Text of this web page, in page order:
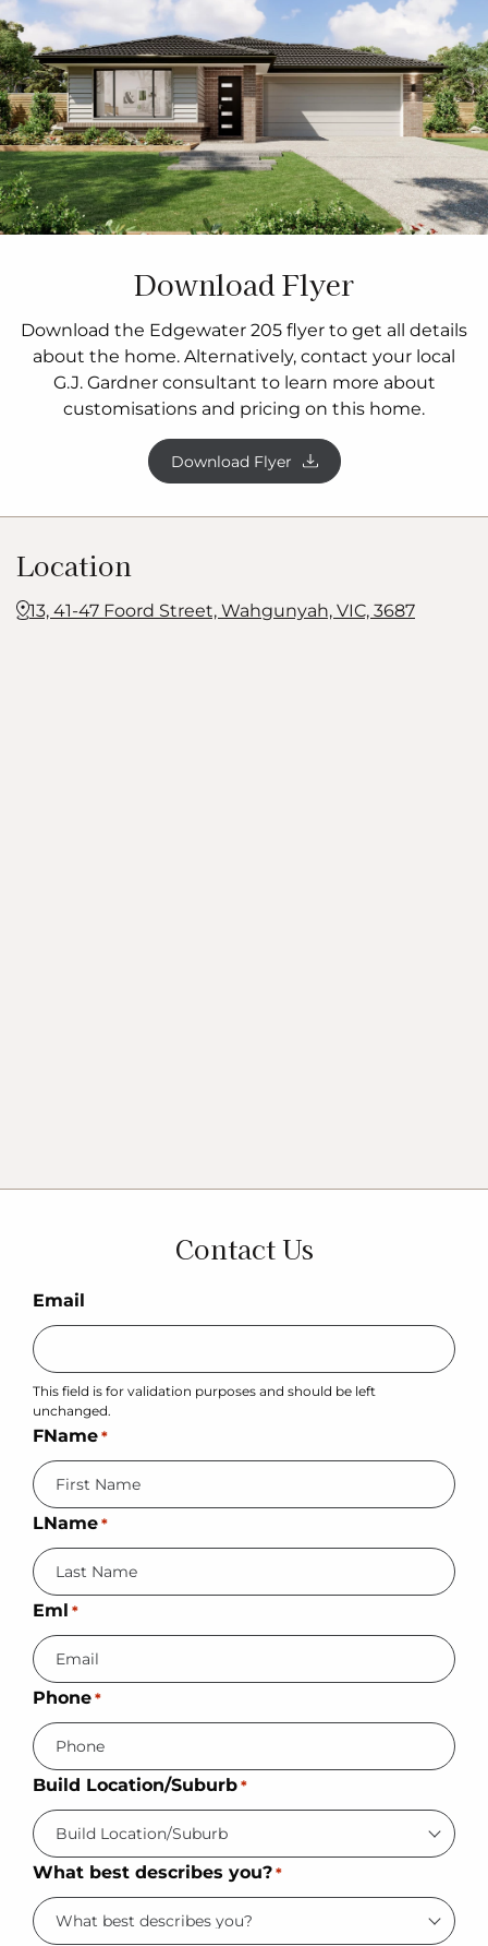
Download Flyer
Download the Edgewater 205 flyer to get all details
about the home. Alternatively, contact your local
G.J. Gardner consultant to learn more about
customisations and pricing on this home.
Download Flyer
Location
13, 41-47 Foord Street, Wahgunyah, VIC, 3687
Contact Us
Email
This field is for validation purposes and should be left
unchanged.
FName *
LName *
Eml *
Phone *
Build Location/Suburb *
What best describes you? *